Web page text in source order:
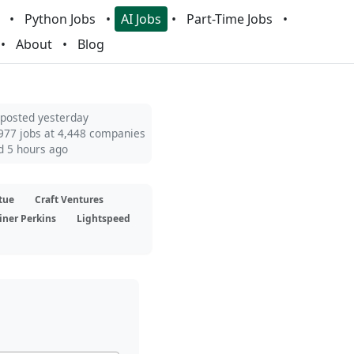
Python Jobs AI Jobs
Part-Time Jobs
About
Blog
yesterday
jobs at 4,448 companies
5 hours ago
Craft Ventures
Perkins
Lightspeed